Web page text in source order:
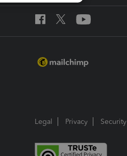
Legal Privacy Security